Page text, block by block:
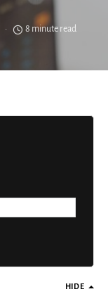
8 minute read
HIDE